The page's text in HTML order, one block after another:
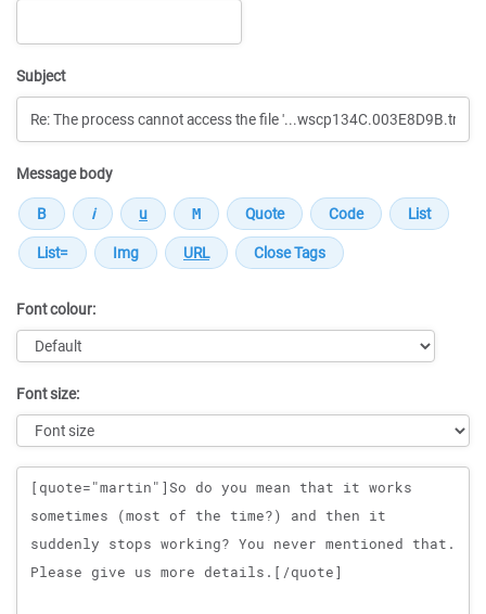
Subject
Message body
Font colour:
Font size:
Message